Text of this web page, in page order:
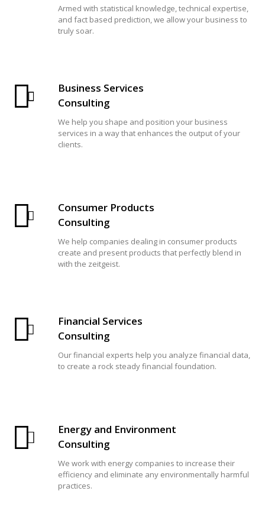
Armed with statistical knowledge, technical expertise,
and fact based prediction, we allow your business to
truly soar.
Business Services
Consulting
We help you shape and position your business
services in a way that enhances the output of your
clients.
Consumer Products
Consulting
We help companies dealing in consumer products
create and present products that perfectly blend in
with the zeitgeist.
Financial Services
Consulting
Our financial experts help you analyze financial data,
to create a rock steady financial foundation.
Energy and Environment
Consulting
We work with energy companies to increase their
efficiency and eliminate any environmentally harmful
practices.